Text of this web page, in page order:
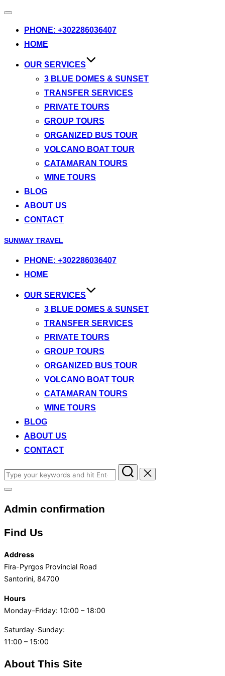
Toggle
PHONE: +302286036407
HOME
OUR SERVICES
3 BLUE DOMES & SUNSET
TRANSFER SERVICES
PRIVATE TOURS
GROUP TOURS
ORGANIZED BUS TOUR
VOLCANO BOAT TOUR
CATAMARAN TOURS
WINE TOURS
BLOG
ABOUT US
CONTACT
Skip
content
SUNWAY TRAVEL
PHONE: +302286036407
HOME
OUR SERVICES
3 BLUE DOMES & SUNSET
TRANSFER SERVICES
PRIVATE TOURS
GROUP TOURS
ORGANIZED BUS TOUR
VOLCANO BOAT TOUR
CATAMARAN TOURS
WINE TOURS
BLOG
ABOUT US
CONTACT
Search
for:
Toggle
&
Admin confirmation
Find Us
Address
Fira-Pyrgos Provincial Road
Santorini, 84700
Hours
Monday–Friday: 10:00 – 18:00
Saturday-Sunday:
11:00 – 15:00
About This Site